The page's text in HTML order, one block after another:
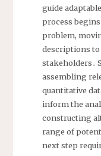
guide
process
problem,
descriptions to
stakeholders․
assembling
quantitative
inform the
constructing
range of
next step